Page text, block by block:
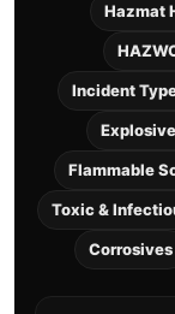
Hazmat
Incident
Flammable
Toxic &
Corrosives